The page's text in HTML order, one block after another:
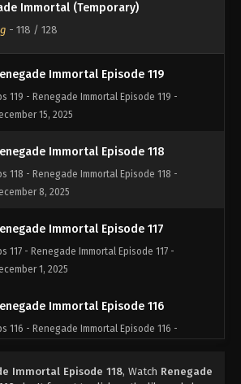
Immortal (Temporary)
- 118 / 128
23, 2025
Immortal Episode 119
119 - Renegade Immortal Episode 119 -
15, 2025
Immortal Episode 118
118 - Renegade Immortal Episode 118 -
8, 2025
Immortal Episode 117
117 - Renegade Immortal Episode 117 -
1, 2025
Immortal Episode 116
116 - Renegade Immortal Episode 116 -
Immortal Episode 118, Watch Renegade